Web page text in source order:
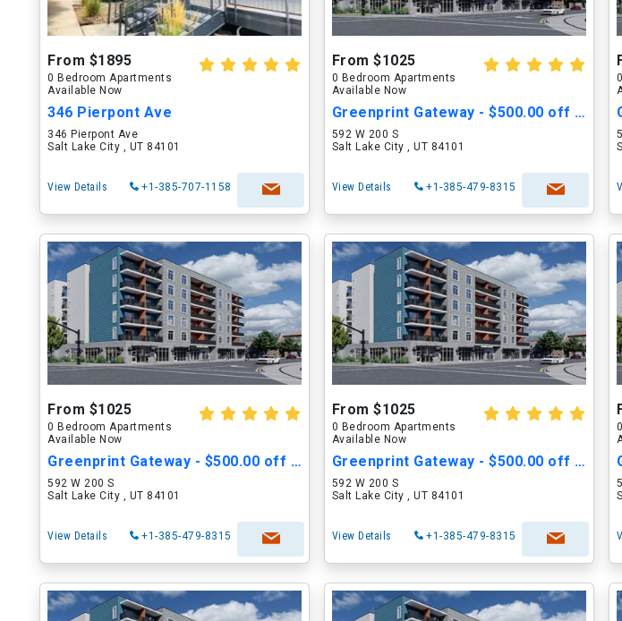
From $1895
0 Bedroom Apartments
Available Now
346 Pierpont Ave
346 Pierpont Ave
Salt Lake City , UT 84101
View Details +1-385-707-1158
From $1025
0 Bedroom Apartments
Available Now
Greenprint Gateway - $500.00 off Move in Cost
592 W 200 S
Salt Lake City , UT 84101
View Details +1-385-479-8315
From $1025
0 Bedroom Apartments
Available Now
Greenprint Gateway - $500.00 off Move in Cost
592 W 200 S
Salt Lake City , UT 84101
View Details +1-385-479-8315
From $1025
0 Bedroom Apartments
Available Now
Greenprint Gateway - $500.00 off Move in Cost
592 W 200 S
Salt Lake City , UT 84101
View Details +1-385-479-8315